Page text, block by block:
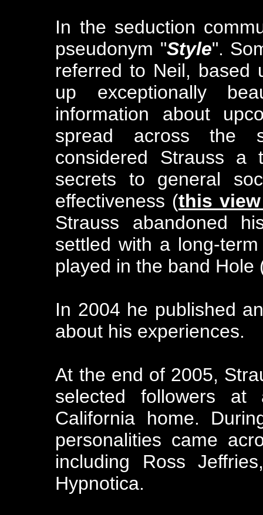
In the seduction
pseudonym "Style".
referred to Neil, based
up exceptionally
information about
spread across the
considered Strauss a
secrets to general
effectiveness (this
Strauss abandoned
settled with a long-
played in the band Hole
In 2004 he published
about his experiences.
At the end of 2005,
selected followers
California home.
personalities came
including Ross
Hypnotica.